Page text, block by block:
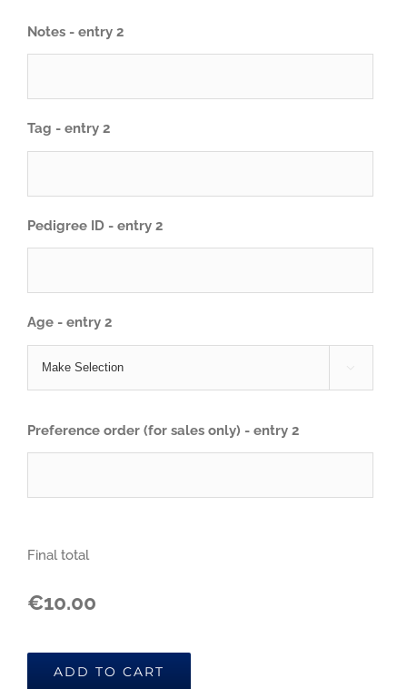
Notes - entry 2
Tag - entry 2
Pedigree ID - entry 2
Age - entry 2
Preference order (for sales only) - entry 2
Final total
€10.00
ADD TO CART